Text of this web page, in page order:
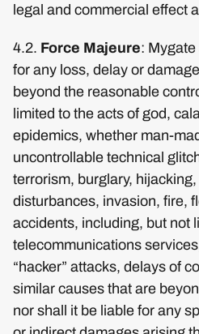
legal and commercial effect
4.2. Force Majeure:
for any loss, delay or
beyond the reasonable
limited to the acts of god,
epidemics, whether man-
uncontrollable technical
terrorism, burglary,
disturbances, invasion, fire,
accidents, including, but not
telecommunications
“hacker” attacks, delays of
similar causes that are
nor shall it be liable for any